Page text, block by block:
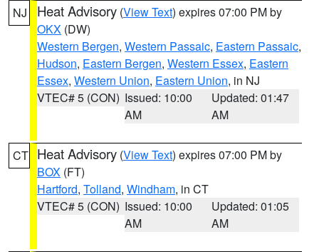
NJ Heat Advisory (View Text) expires 07:00 PM by
OKX (DW)
Western Bergen, Western Passaic, Eastern Passaic,
Hudson, Eastern Bergen, Western Essex, Eastern
Essex, Western Union, Eastern Union, in NJ
VTEC# 5 (CON) Issued: 10:00
AM
Updated: 01:47
AM
CT Heat Advisory (View Text) expires 07:00 PM by
BOX (FT)
Hartford, Tolland, Windham, in CT
VTEC# 5 (CON) Issued: 10:00
AM
Updated: 01:05
AM